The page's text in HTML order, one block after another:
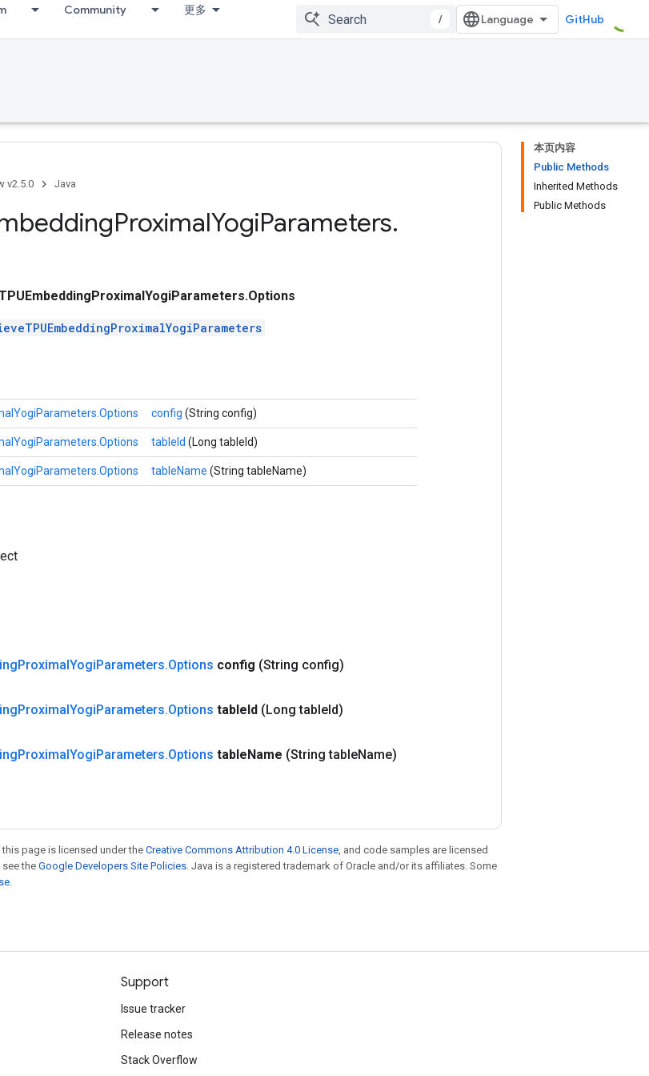
Community 更多
/ GitHub
本页内容
Public Methods
Inherited Methods
Public Methods
v2.5.0 Java
ProximalYogiParameters.
config (String config)
tableId (Long tableId)
tableName (String tableName)
ProximalYogiParameters.Options config (String config)
ProximalYogiParameters.Options tableId (Long tableId)
ProximalYogiParameters.Options tableName (String tableName)
page is licensed under theCreative Commons Attribution 4.0 License, and code samples are licensed
see theGoogle Developers Site Policies. Java is a registered trademark of Oracle and/or its affiliates. Some
.
Support
Issue tracker
Release notes
Stack Overflow